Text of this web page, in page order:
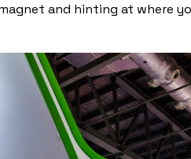
and hinting at where